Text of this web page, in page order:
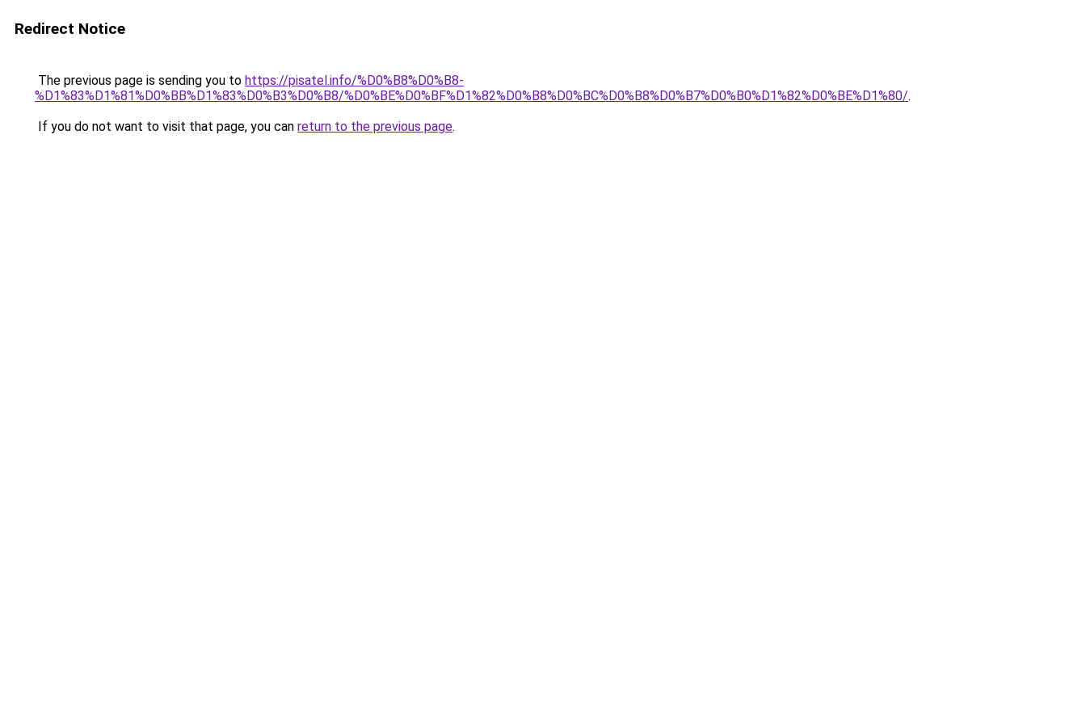
Redirect Notice
The previous page is sending you to https://pisatel.info/%D0%B8%D0%B8-
%D1%83%D1%81%D0%BB%D1%83%D0%B3%D0%B8/%D0%BE%D0%BF%D1%82%D0%B8%D0%BC%D0%B8%D0%B7%D0%B0%D1%82%D0%BE%D1%80/.
If you do not want to visit that page, you can return to the previous page.